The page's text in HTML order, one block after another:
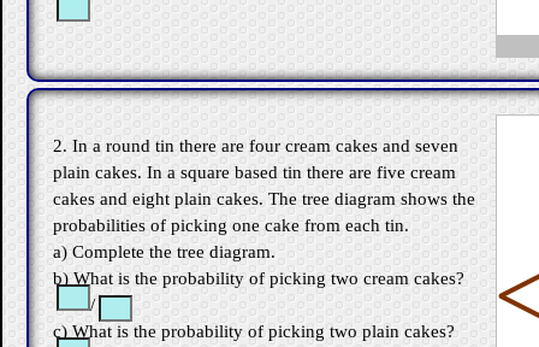
2. In a round tin there are four cream cakes and seven
plain cakes. In a square based tin there are five cream
cakes and eight plain cakes. The tree diagram shows the
probabilities of picking one cake from each tin.
a) Complete the tree diagram.
b) What is the probability of picking two cream cakes?
/
c) What is the probability of picking two plain cakes?